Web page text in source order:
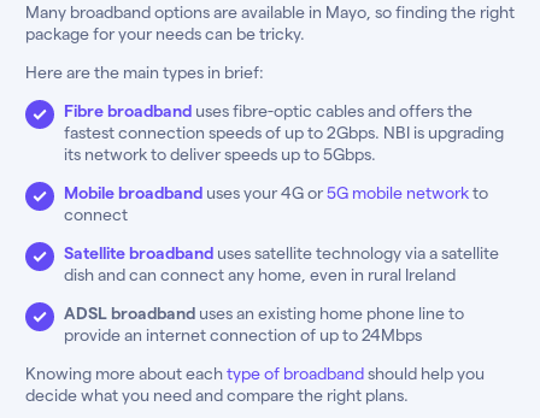
Many broadband options are available in Mayo, so finding the right
package for your needs can be tricky.
Here are the main types in brief:
Fibre broadbanduses fibre-optic cables and offers the
fastest connection speeds of up to 2Gbps. NBI is upgrading
its network to deliver speeds up to 5Gbps.
Mobile broadbanduses your 4G or5G mobile networkto
connect
Satellite broadbanduses satellite technology via a satellite
dish and can connect any home, even in rural Ireland
ADSL broadbanduses an existing home phone line to
provide an internet connection of up to 24Mbps
Knowing more about eachtype of broadbandshould help you
decide what you need and compare the right plans.